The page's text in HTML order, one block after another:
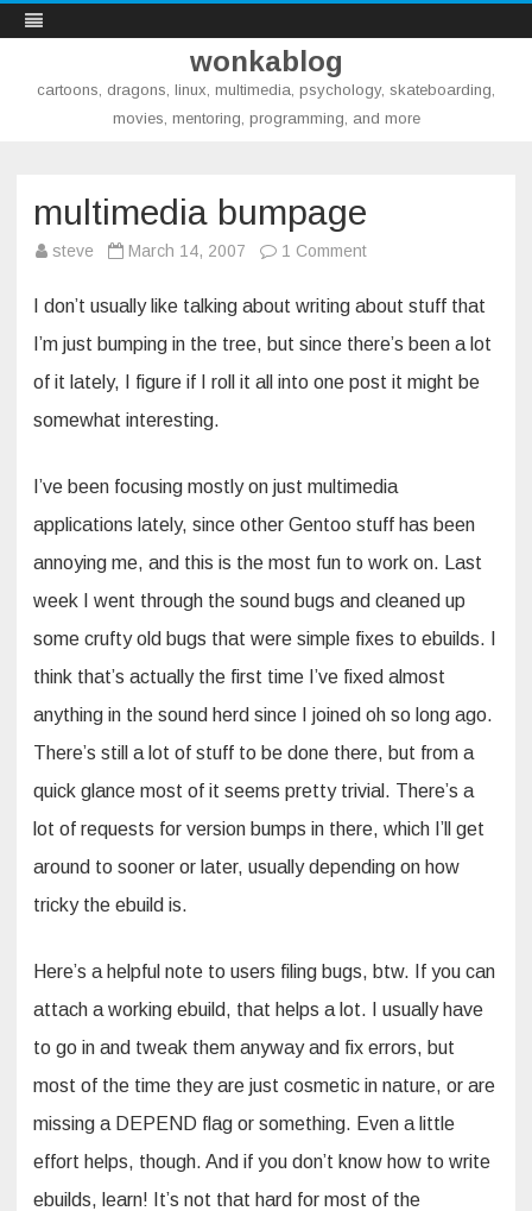
wonkablog
cartoons, dragons, linux, multimedia, psychology, skateboarding,
movies, mentoring, programming, and more
multimedia bumpage
steve March 14, 2007 1 Commenton
I don’t usually like talking about writing about stuff that
I’m just bumping in the tree, but since there’s been a lot
of it lately, I figure if I roll it all into one post it might be
somewhat interesting.
I’ve been focusing mostly on just multimedia
applications lately, since other Gentoo stuff has been
annoying me, and this is the most fun to work on. Last
week I went through the sound bugs and cleaned up
some crufty old bugs that were simple fixes to ebuilds. I
think that’s actually the first time I’ve fixed almost
anything in the sound herd since I joined oh so long ago.
There’s still a lot of stuff to be done there, but from a
quick glance most of it seems pretty trivial. There’s a
lot of requests for version bumps in there, which I’ll get
around to sooner or later, usually depending on how
tricky the ebuild is.
Here’s a helpful note to users filing bugs, btw. If you can
attach a working ebuild, that helps a lot. I usually have
to go in and tweak them anyway and fix errors, but
most of the time they are just cosmetic in nature, or are
missing a DEPEND flag or something. Even a little
effort helps, though. And if you don’t know how to write
ebuilds, learn! It’s not that hard for most of the